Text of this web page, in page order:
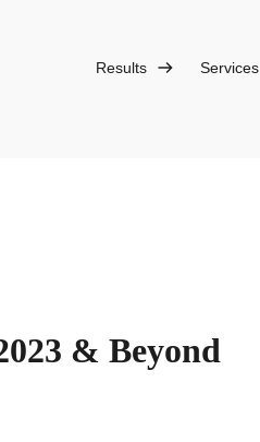
Results Services
& Beyond